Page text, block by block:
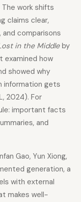
work shifts
claims clear,
comparisons
in the Middle by
examined how
showed why
information gets
2024). For
important facts
and
Gao, Yun Xiong,
generation, a
with external
makes well-